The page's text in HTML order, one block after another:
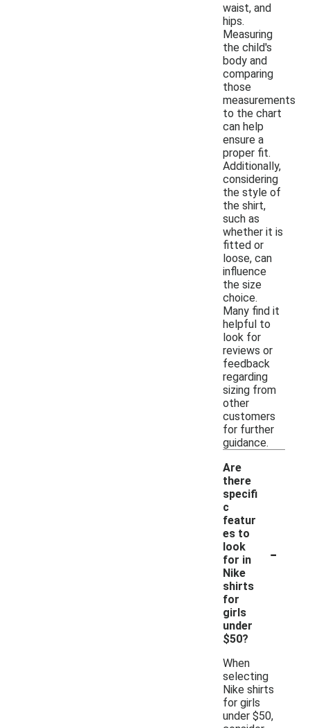
waist, and
hips.
Measuring
the child's
body and
comparing
those
measurements
to the chart
can help
ensure a
proper fit.
Additionally,
considering
the style of
the shirt,
such as
whether it is
fitted or
loose, can
influence
the size
choice.
Many find it
helpful to
look for
reviews or
feedback
regarding
sizing from
other
customers
for further
guidance.
Are
there
specifi
c
featur
es to
look
for in
Nike
shirts
for
girls
under
$50?
-
When
selecting
Nike shirts
for girls
under $50,